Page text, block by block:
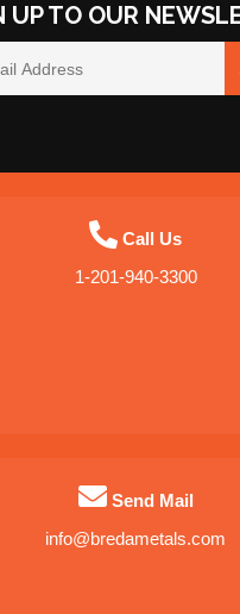
UP TO OUR
Call Us
1-201-940-3300
Send Mail
info@bredametals.com